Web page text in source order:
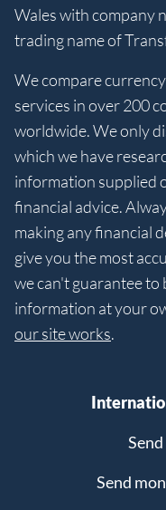
Wales with company
trading name of
We compare
services in over 200
worldwide. We only
which we have
information supplied
financial advice.
making any financial
give you the most
we can't guarantee to
information at your
our site works.
Send